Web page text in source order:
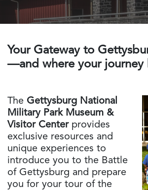
Your Gateway to
—and where your journey
The Gettysburg National
Military Park Museum &
Visitor Centerprovides
exclusive resources and
unique experiences to
introduce you to the Battle
of Gettysburg and prepare
you for your tour of the